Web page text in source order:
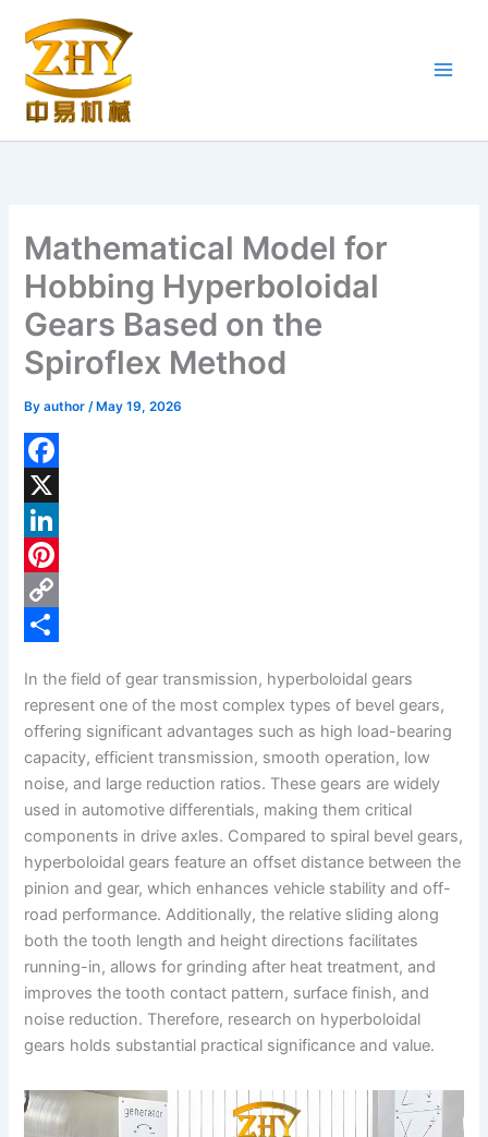
content
Mathematical Model for
Hobbing Hyperboloidal
Gears Based on the
Spiroflex Method
Byauthor/ May 19, 2026
F
a
c
e
b
k
X
L
n
d
I
P
e
r
s
t
C
y
L
n
k
a
r
In the field of gear transmission, hyperboloidal gears
represent one of the most complex types of bevel gears,
offering significant advantages such as high load-bearing
capacity, efficient transmission, smooth operation, low
noise, and large reduction ratios. These gears are widely
used in automotive differentials, making them critical
components in drive axles. Compared to spiral bevel gears,
hyperboloidal gears feature an offset distance between the
pinion and gear, which enhances vehicle stability and off-
road performance. Additionally, the relative sliding along
both the tooth length and height directions facilitates
running-in, allows for grinding after heat treatment, and
improves the tooth contact pattern, surface finish, and
noise reduction. Therefore, research on hyperboloidal
gears holds substantial practical significance and value.